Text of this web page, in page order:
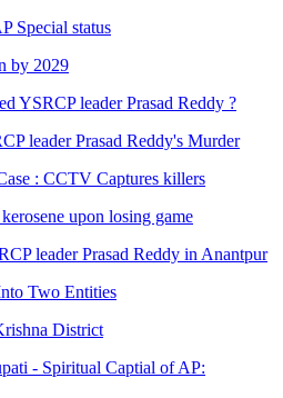
Special status
by 2029
YSRCP leader Prasad Reddy ?
leader Prasad Reddy's Murder
: CCTV Captures killers
upon losing game
leader Prasad Reddy in Anantpur
Two Entities
District
- Spiritual Captial of AP: